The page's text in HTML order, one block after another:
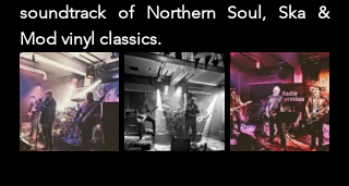
soundtrack of Northern Soul, Ska &
Mod vinyl classics.